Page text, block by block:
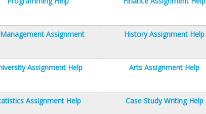
Assignment History Assignment Help
Assignment Help Arts Assignment Help
Assignment Help Case Study Writing Help